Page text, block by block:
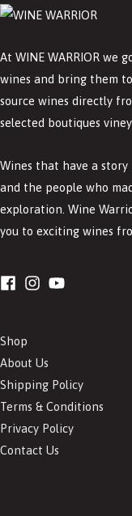
At WINE WARRIOR we
wines and bring them
source wines directly
selected boutiques
Wines that have a
and the people who
exploration. Wine
you to exciting wines
Shop
About Us
Shipping Policy
Terms & Conditions
Privacy Policy
Contact Us